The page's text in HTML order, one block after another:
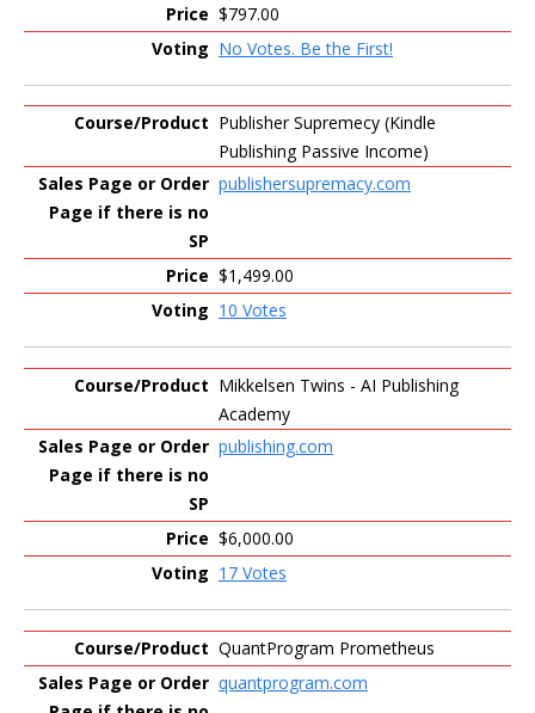
$797.00
No Votes. Be the First!
Publisher Supremecy (Kindle
Publishing Passive Income)
publishersupremacy.com
$1,499.00
10 Votes
Mikkelsen Twins - AI Publishing
Academy
publishing.com
$6,000.00
17 Votes
QuantProgram Prometheus
quantprogram.com